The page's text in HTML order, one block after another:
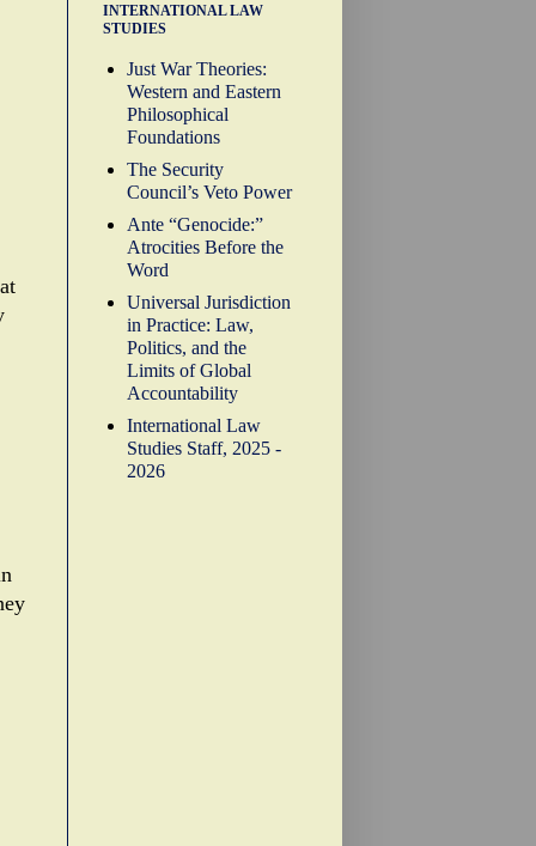
INTERNATIONAL LAW
STUDIES
Just War Theories:
Western and Eastern
Philosophical
Foundations
The Security
Council’s Veto Power
Ante “Genocide:”
Atrocities Before the
Word
Universal Jurisdiction
in Practice: Law,
Politics, and the
Limits of Global
Accountability
International Law
Studies Staff, 2025 -
2026